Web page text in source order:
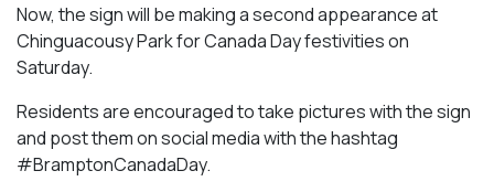
Now, the sign will be making a second appearance at
Chinguacousy Park for Canada Day festivities on
Saturday.
Residents are encouraged to take pictures with the sign
and post them on social media with the hashtag
#BramptonCanadaDay.